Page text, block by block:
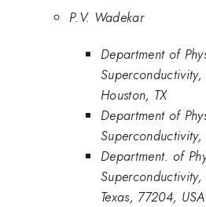
P.V. Wadekar
Department of
Houston, TX
Department of
Department. of
Texas, 77204, USA